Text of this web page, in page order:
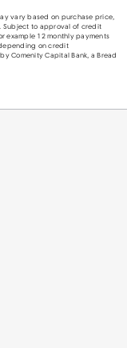
vary based on purchase price,
Subject to approval of credit
example 12 monthly payments
on credit
Comenity Capital Bank, a Bread